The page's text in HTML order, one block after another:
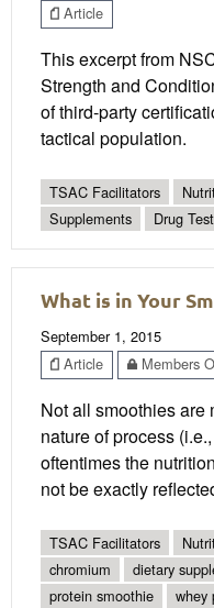
Article
This excerpt from
Strength and
of third-party
tactical population.
TSAC Facilitators
Supplements
Drug Test
What is in Your
September 1, 2015
Article
Members
Not all smoothies are
nature of process
oftentimes the
not be exactly
TSAC Facilitators
chromium
dietary
protein smoothie
whey